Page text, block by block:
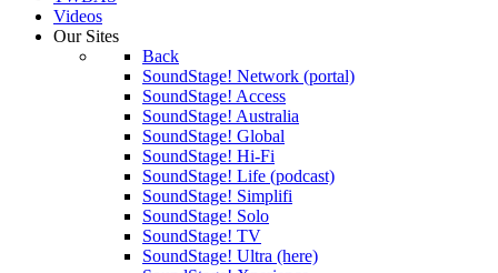
Videos
Our Sites
Back
SoundStage! Network (portal)
SoundStage! Access
SoundStage! Australia
SoundStage! Global
SoundStage! Hi-Fi
SoundStage! Life (podcast)
SoundStage! Simplifi
SoundStage! Solo
SoundStage! TV
SoundStage! Ultra (here)